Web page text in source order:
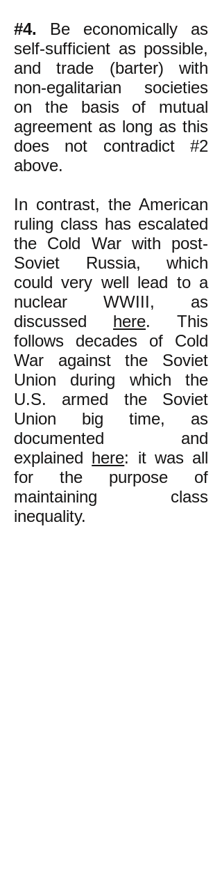
#4. Be economically as
self-sufficient as possible,
and trade (barter) with
non-egalitarian societies
on the basis of mutual
agreement as long as this
does not contradict #2
above.
In contrast, the American
ruling class has escalated
the Cold War with post-
Soviet Russia, which
could very well lead to a
nuclear WWIII, as
discussed here. This
follows decades of Cold
War against the Soviet
Union during which the
U.S. armed the Soviet
Union big time, as
documented and
explained here: it was all
for the purpose of
maintaining class
inequality.